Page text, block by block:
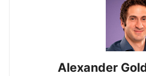
Alexander